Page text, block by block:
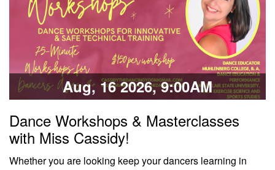
Classes & Workshops
Aug, 16 2026, 9:00AM
Dance Workshops & Masterclasses
with Miss Cassidy!
Whether you are looking keep your dancers learning in